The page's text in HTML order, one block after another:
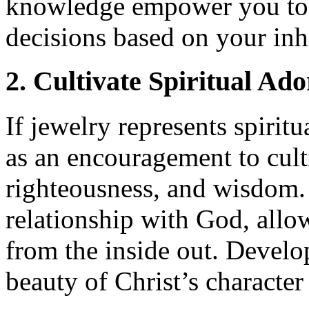
decisions based on your
2. Cultivate Spiritual
If jewelry represents
as an encouragement to
righteousness, and
relationship with God,
from the inside out.
beauty of Christ’s